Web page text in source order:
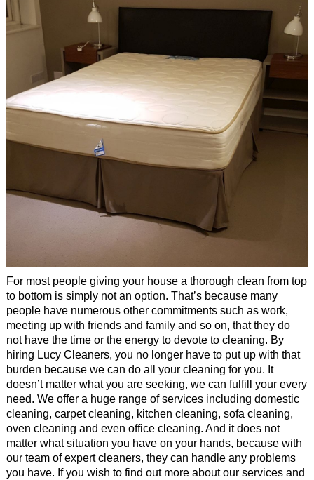
Office Cleaning
Cleaners
Antiviral Sanitisation
For most people giving your house a thorough clean from top
to bottom is simply not an option. That’s because many
people have numerous other commitments such as work,
meeting up with friends and family and so on, that they do
not have the time or the energy to devote to cleaning. By
hiring Lucy Cleaners, you no longer have to put up with that
burden because we can do all your cleaning for you. It
doesn’t matter what you are seeking, we can fulfill your every
need. We offer a huge range of services including domestic
cleaning, carpet cleaning, kitchen cleaning, sofa cleaning,
oven cleaning and even office cleaning. And it does not
matter what situation you have on your hands, because with
our team of expert cleaners, they can handle any problems
you have. If you wish to find out more about our services and